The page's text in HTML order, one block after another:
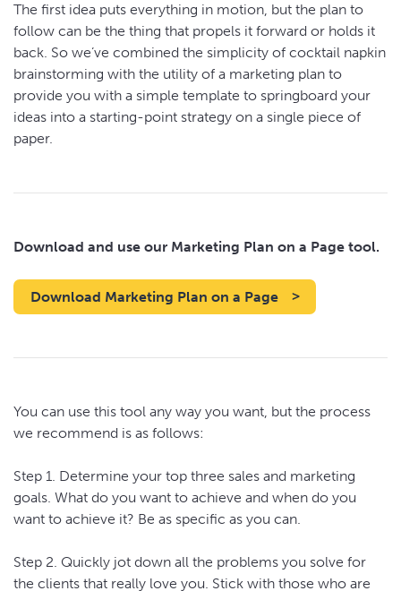
The first idea puts everything in motion, but the plan to
follow can be the thing that propels it forward or holds it
back. So we’ve combined the simplicity of cocktail napkin
brainstorming with the utility of a marketing plan to
provide you with a simple template to springboard your
ideas into a starting-point strategy on a single piece of
paper.
Download and use our Marketing Plan on a Page tool.
Download Marketing Plan on a Page
You can use this tool any way you want, but the process
we recommend is as follows:
Step 1. Determine your top three sales and marketing
goals. What do you want to achieve and when do you
want to achieve it? Be as specific as you can.
Step 2. Quickly jot down all the problems you solve for
the clients that really love you. Stick with those who are